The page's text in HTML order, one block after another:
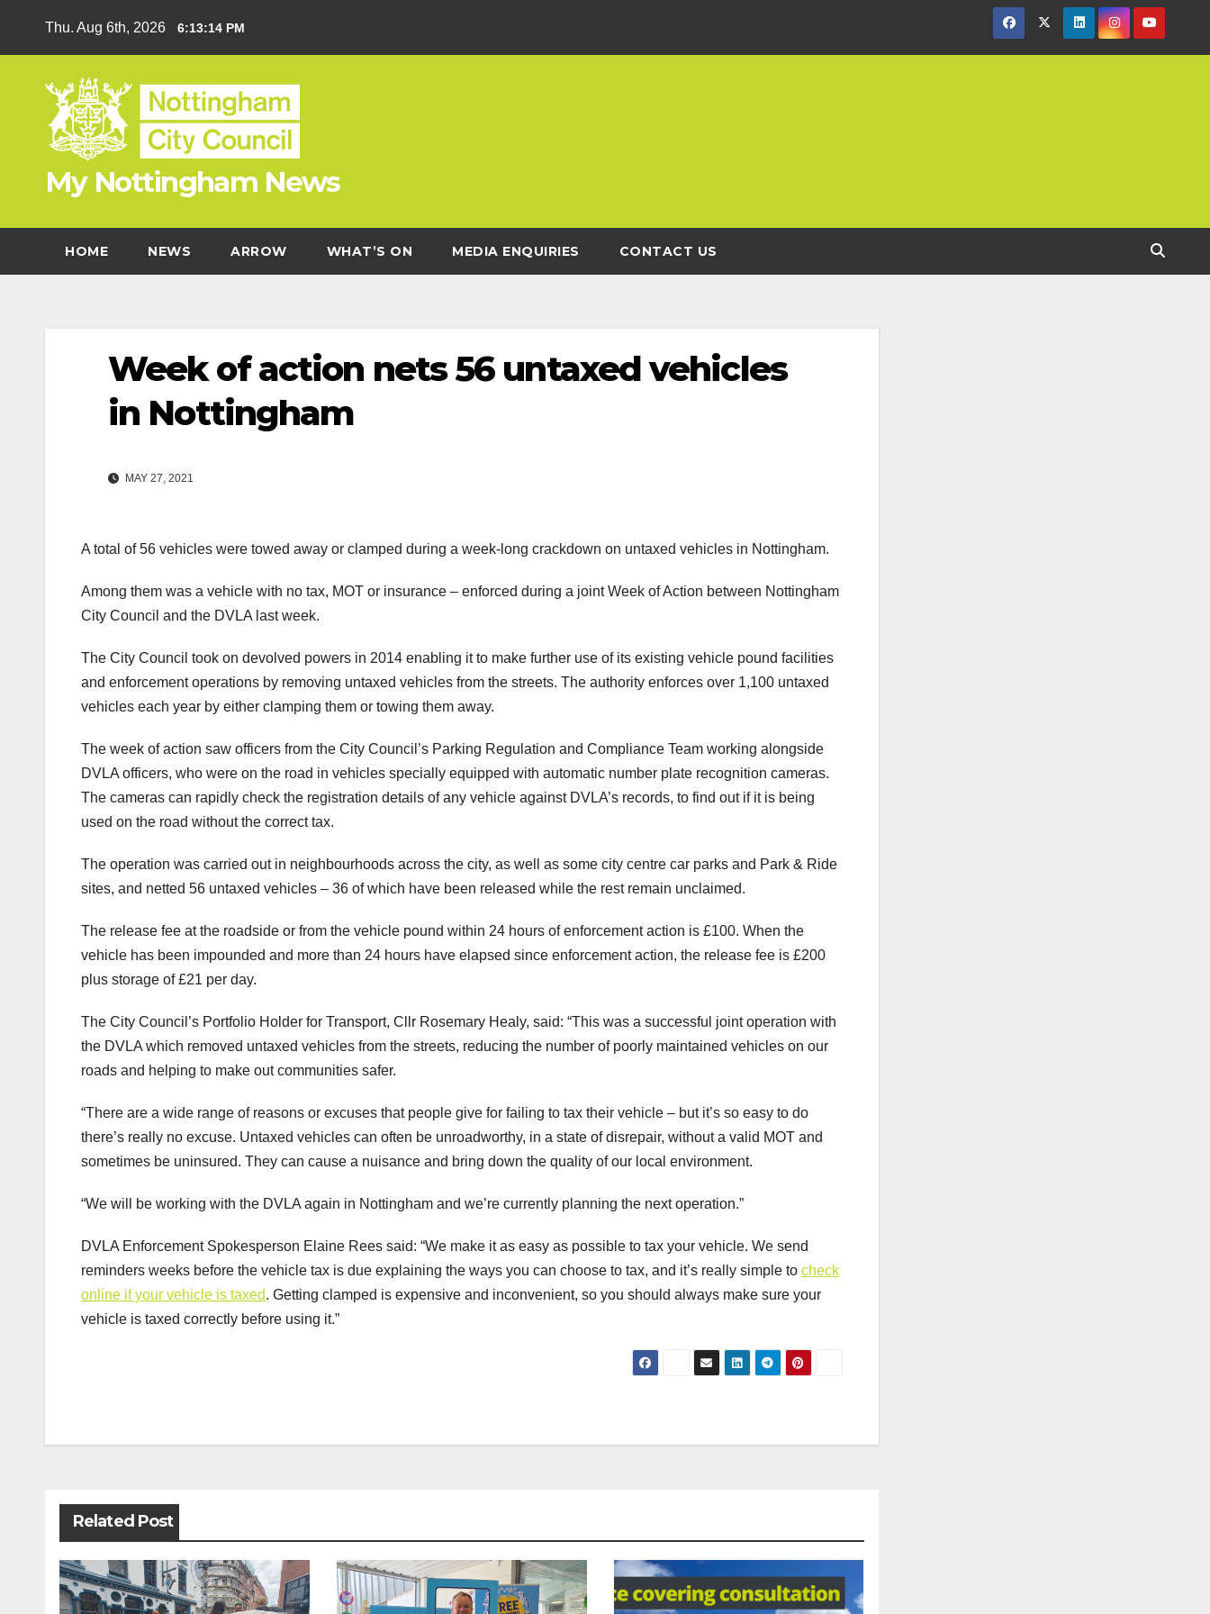
Thu. Aug 6th, 2026 6:13:15 PM
My Nottingham News
HOME NEWS ARROW WHAT’S ON MEDIA ENQUIRIES CONTACT US
Week of action nets 56 untaxed vehicles
in Nottingham
MAY 27, 2021
A total of 56 vehicles were towed away or clamped during a week-long crackdown on untaxed vehicles in Nottingham.
Among them was a vehicle with no tax, MOT or insurance – enforced during a joint Week of Action between Nottingham
City Council and the DVLA last week.
The City Council took on devolved powers in 2014 enabling it to make further use of its existing vehicle pound facilities
and enforcement operations by removing untaxed vehicles from the streets. The authority enforces over 1,100 untaxed
vehicles each year by either clamping them or towing them away.
The week of action saw officers from the City Council’s Parking Regulation and Compliance Team working alongside
DVLA officers, who were on the road in vehicles specially equipped with automatic number plate recognition cameras.
The cameras can rapidly check the registration details of any vehicle against DVLA’s records, to find out if it is being
used on the road without the correct tax.
The operation was carried out in neighbourhoods across the city, as well as some city centre car parks and Park & Ride
sites, and netted 56 untaxed vehicles – 36 of which have been released while the rest remain unclaimed.
The release fee at the roadside or from the vehicle pound within 24 hours of enforcement action is £100. When the
vehicle has been impounded and more than 24 hours have elapsed since enforcement action, the release fee is £200
plus storage of £21 per day.
The City Council’s Portfolio Holder for Transport, Cllr Rosemary Healy, said: “This was a successful joint operation with
the DVLA which removed untaxed vehicles from the streets, reducing the number of poorly maintained vehicles on our
roads and helping to make out communities safer.
“There are a wide range of reasons or excuses that people give for failing to tax their vehicle – but it’s so easy to do
there’s really no excuse. Untaxed vehicles can often be unroadworthy, in a state of disrepair, without a valid MOT and
sometimes be uninsured. They can cause a nuisance and bring down the quality of our local environment.
“We will be working with the DVLA again in Nottingham and we’re currently planning the next operation.”
DVLA Enforcement Spokesperson Elaine Rees said: “We make it as easy as possible to tax your vehicle. We send
reminders weeks before the vehicle tax is due explaining the ways you can choose to tax, and it’s really simple to check
online if your vehicle is taxed. Getting clamped is expensive and inconvenient, so you should always make sure your
vehicle is taxed correctly before using it.”
navigation
Related Post